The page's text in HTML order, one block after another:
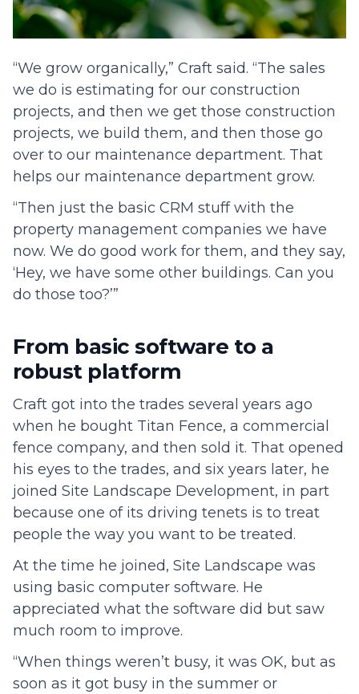
“We grow organically,” Craft said. “The sales
we do is estimating for our construction
projects, and then we get those construction
projects, we build them, and then those go
over to our maintenance department. That
helps our maintenance department grow.
“Then just the basic CRM stuff with the
property management companies we have
now. We do good work for them, and they say,
‘Hey, we have some other buildings. Can you
do those too?’”
From basic software to a
robust platform
Craft got into the trades several years ago
when he bought Titan Fence, a commercial
fence company, and then sold it. That opened
his eyes to the trades, and six years later, he
joined Site Landscape Development, in part
because one of its driving tenets is to treat
people the way you want to be treated.
At the time he joined, Site Landscape was
using basic computer software. He
appreciated what the software did but saw
much room to improve.
“When things weren’t busy, it was OK, but as
soon as it got busy in the summer or